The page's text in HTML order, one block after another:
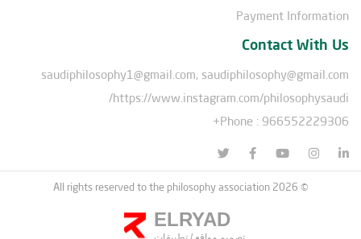
Payment Information
Contact With Us
saudiphilosophy1@gmail.com, saudiphilosophy@gmail.com
https://www.instagram.com/philosophysaudi/
Phone : 966552229306+
© All rights reserved to the philosophy association 2026
ELRYAD